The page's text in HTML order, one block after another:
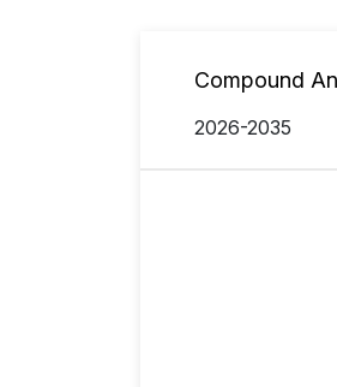
Compound
2026-2035